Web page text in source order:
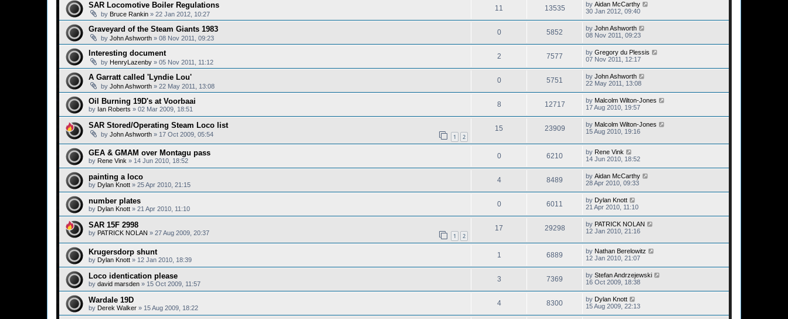
SAR Locomotive Boiler Regulations
by Bruce Rankin » 22 Jan 2012, 10:27
11 13535 by Aidan McCarthy
30 Jan 2012, 09:40
Graveyard of the Steam Giants 1983
by John Ashworth » 08 Nov 2011, 09:23
0 5852 by John Ashworth
08 Nov 2011, 09:23
Interesting document
by HenryLazenby » 05 Nov 2011, 11:12
2 7577 by Gregory du Plessis
07 Nov 2011, 12:17
A Garratt called 'Lyndie Lou'
by John Ashworth » 22 May 2011, 13:08
0 5751 by John Ashworth
22 May 2011, 13:08
Oil Burning 19D's at Voorbaai
by Ian Roberts » 02 Mar 2009, 18:51
8 12717 by Malcolm Wilton-Jones
17 Aug 2010, 19:57
SAR Stored/Operating Steam Loco list
by John Ashworth » 17 Oct 2009, 05:54 1 2
15 23909 by Malcolm Wilton-Jones
15 Aug 2010, 19:16
GEA & GMAM over Montagu pass
by Rene Vink » 14 Jun 2010, 18:52
0 6210 by Rene Vink
14 Jun 2010, 18:52
painting a loco
by Dylan Knott » 25 Apr 2010, 21:15
4 8489 by Aidan McCarthy
28 Apr 2010, 09:33
number plates
by Dylan Knott » 21 Apr 2010, 11:10
0 6011 by Dylan Knott
21 Apr 2010, 11:10
SAR 15F 2998
by PATRICK NOLAN » 27 Aug 2009, 20:37 1 2
17 29298 by PATRICK NOLAN
12 Jan 2010, 21:16
Krugersdorp shunt
by Dylan Knott » 12 Jan 2010, 18:39
1 6889 by Nathan Berelowitz
12 Jan 2010, 21:07
Loco identication please
by david marsden » 15 Oct 2009, 11:57
3 7369 by Stefan Andrzejewski
16 Oct 2009, 18:38
Wardale 19D
by Derek Walker » 15 Aug 2009, 18:22
4 8300 by Dylan Knott
15 Aug 2009, 22:13